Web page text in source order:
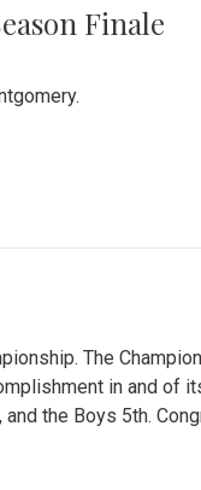
Finale
The
in and of
the Boys 5th.